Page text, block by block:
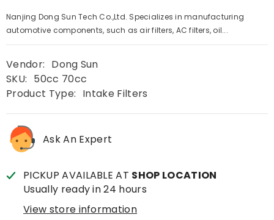
Nanjing Dong Sun Tech Co.,Ltd. Specializes in manufacturing
automotive components, such as air filters, AC filters, oil...
Vendor: Dong Sun
SKU: 50cc 70cc
Product Type: Intake Filters
Ask An Expert
PICKUP AVAILABLE AT SHOP LOCATION
Usually ready in 24 hours
View store information